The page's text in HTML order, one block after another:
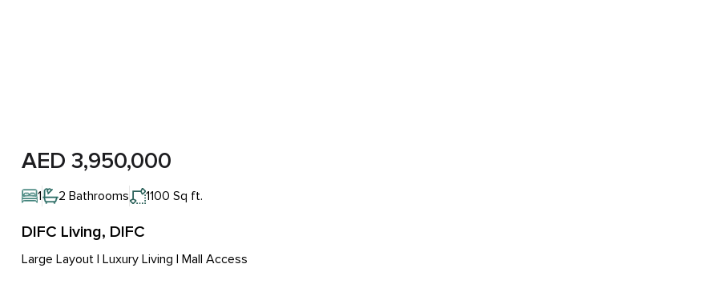
AED 3,950,000
1 2 Bathrooms 1100 Sq ft.
DIFC Living, DIFC
Large Layout | Luxury Living | Mall Access